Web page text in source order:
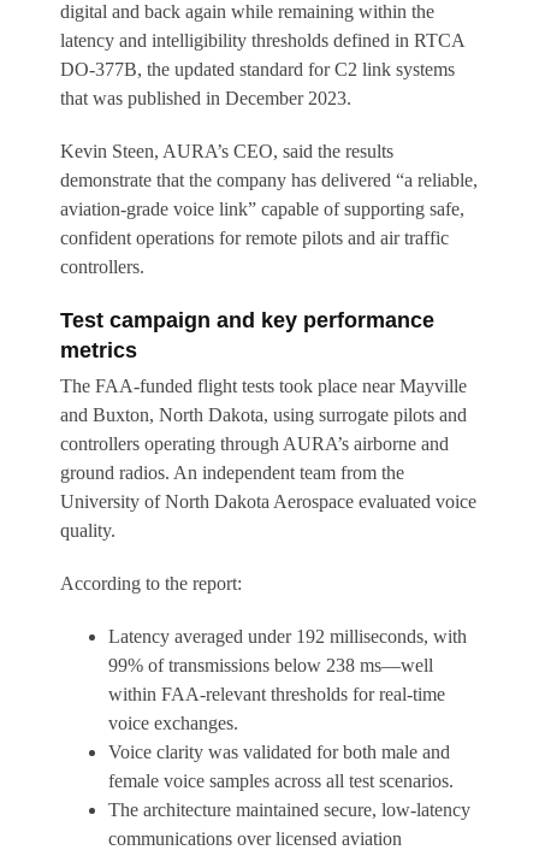
digital and back again while remaining within the
latency and intelligibility thresholds defined in RTCA
DO-377B, the updated standard for C2 link systems
that was published in December 2023.
Kevin Steen, AURA’s CEO, said the results
demonstrate that the company has delivered “a reliable,
aviation-grade voice link” capable of supporting safe,
confident operations for remote pilots and air traffic
controllers.
Test campaign and key performance
metrics
The FAA-funded flight tests took place near Mayville
and Buxton, North Dakota, using surrogate pilots and
controllers operating through AURA’s airborne and
ground radios. An independent team from the
University of North Dakota Aerospace evaluated voice
quality.
According to the report:
Latency averaged under 192 milliseconds, with
99% of transmissions below 238 ms—well
within FAA-relevant thresholds for real-time
voice exchanges.
Voice clarity was validated for both male and
female voice samples across all test scenarios.
The architecture maintained secure, low-latency
communications over licensed aviation